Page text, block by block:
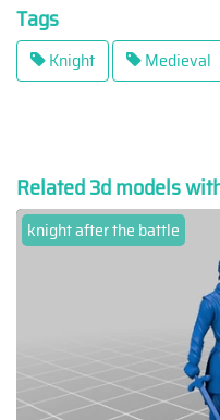
Tags
Knight Medieval
Related 3d models
knight after the battle